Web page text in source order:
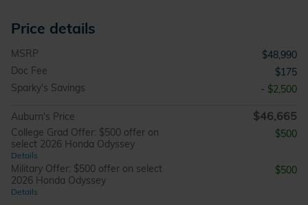
Price details
MSRP
$48,990
Doc Fee
$175
Sparky's Savings
- $2,500
Auburn's Price $46,665
College Grad Offer: $500 offer on
select 2026 Honda Odyssey
Details
$500
Military Offer: $500 offer on select
2026 Honda Odyssey
Details
$500